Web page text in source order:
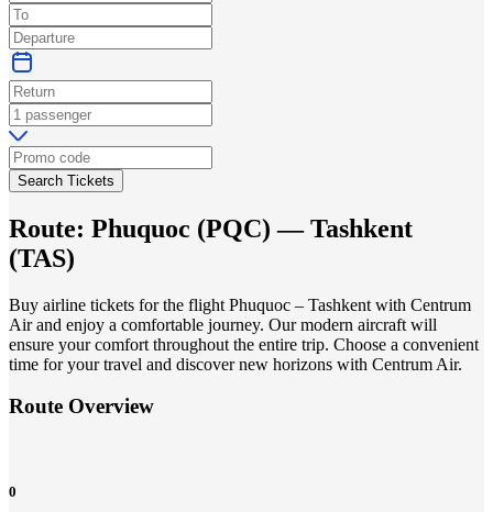
Search Tickets
Route: Phuquoc (PQC) —Tashkent
(TAS)
Buy airline tickets for the flight Phuquoc – Tashkent with Centrum
Air and enjoy a comfortable journey. Our modern aircraft will
ensure your comfort throughout the entire trip. Choose a convenient
time for your travel and discover new horizons with Centrum Air.
Route Overview
0